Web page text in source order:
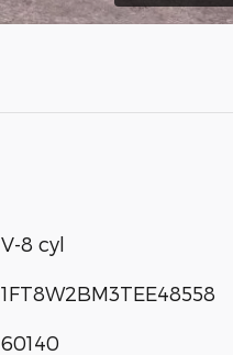
V-8 cyl
1FT8W2BM3TEE48558
60140